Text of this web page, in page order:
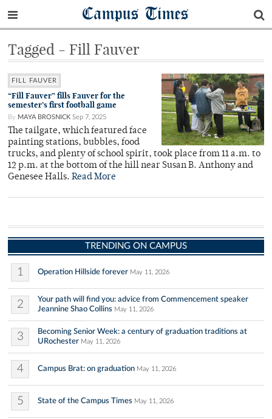
Campus Times
Tagged - Fill Fauver
FILL FAUVER
“Fill Fauver” fills Fauver for the
semester’s first football game
By MAYA BROSNICK Sep 7, 2025
The tailgate, which featured face
painting stations, bubbles, food
trucks, and plenty of school spirit, took place from 11 a.m. to
12 p.m. at the bottom of the hill near Susan B. Anthony and
Genesee Halls. Read More
TRENDING ON CAMPUS
1 Operation Hillside forever May 11, 2026
2
Your path will find you: advice from Commencement speaker
Jeannine Shao Collins May 11, 2026
3
Becoming Senior Week: a century of graduation traditions at
URochester May 11, 2026
4 Campus Brat: on graduation May 11, 2026
5 State of the Campus Times May 11, 2026